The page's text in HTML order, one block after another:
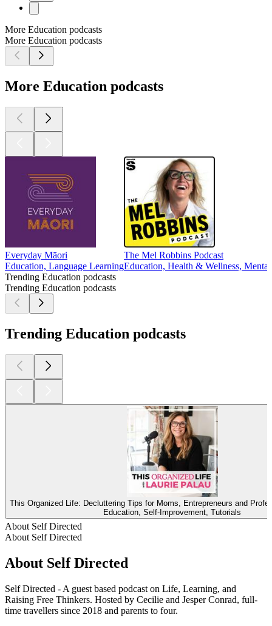
More Education podcasts
More Education podcasts
More Education podcasts
Everyday Māori
Education, Language Learning
The Mel Robbins Podcast
Education, Health & Wellness,
Trending Education podcasts
Trending Education podcasts
Trending Education podcasts
This Organized Life: Decluttering Tips for Moms, Entrepreneurs and
Education, Self-Improvement, Tutorials
About Self Directed
About Self Directed
About Self Directed
Self Directed - A guest based podcast on Life, Learning, and
Raising Free Thinkers. Hosted by Cecilie and Jesper Conrad, full-
time travellers since 2018 and parents to four.